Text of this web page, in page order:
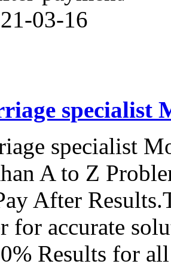
03-16
specialist
specialist
A to Z
After
for accurate
Results for